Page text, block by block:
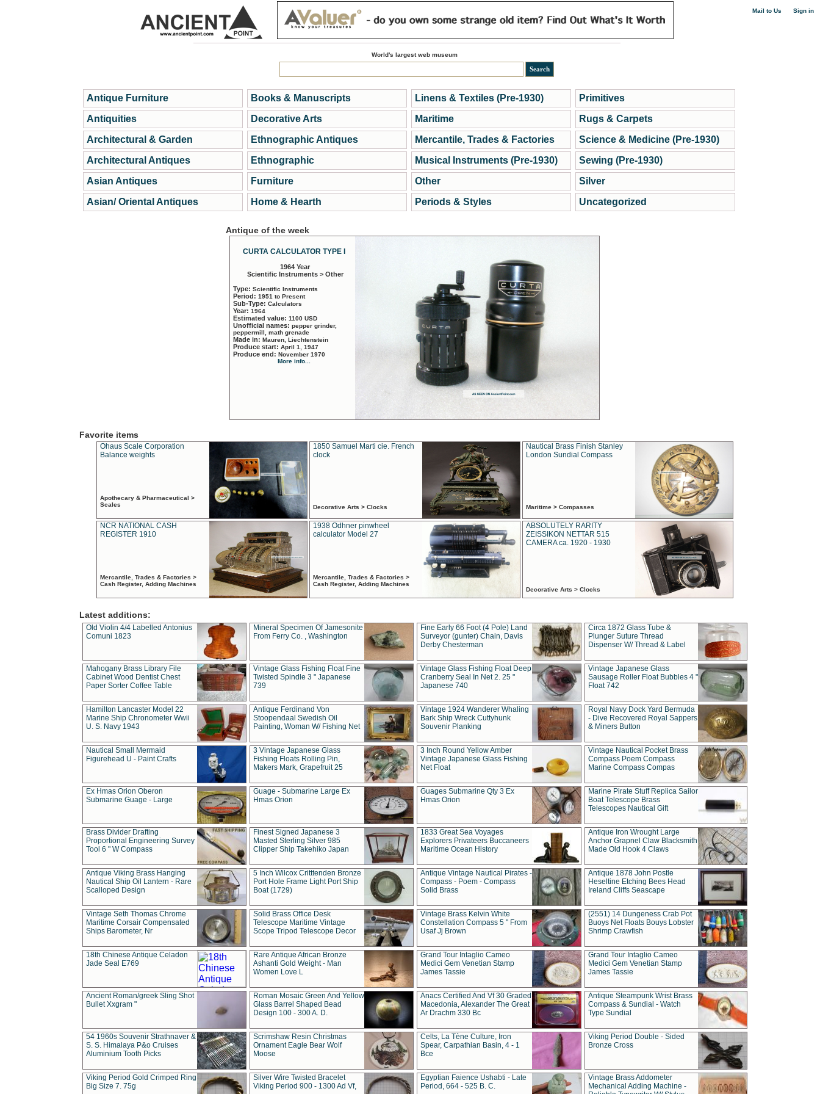
Mail to Us Sign in
World's largest web museum
Antique Furniture
Antiquities
Architectural & Garden
Architectural Antiques
Asian Antiques
Asian/ Oriental Antiques
Books & Manuscripts
Decorative Arts
Ethnographic Antiques
Ethnographic
Furniture
Home & Hearth
Linens & Textiles (Pre-1930)
Maritime
Mercantile, Trades & Factories
Musical Instruments (Pre-1930)
Other
Periods & Styles
Primitives
Rugs & Carpets
Science & Medicine (Pre-1930)
Sewing (Pre-1930)
Silver
Uncategorized
Antique of the week
CURTA CALCULATOR TYPE I
1964 Year
Scientific Instruments > Other
Type: Scientific Instruments
Period: 1951 to Present
Sub-Type: Calculators
Year: 1964
Estimated value: 1100 USD
Unofficial names: pepper grinder,
peppermill, math grenade
Made in: Mauren, Liechtenstein
Produce start: April 1, 1947
Produce end: November 1970
More info...
Favorite items
Ohaus Scale Corporation
Balance weights
Apothecary & Pharmaceutical >
Scales
1850 Samuel Marti cie. French
clock
Decorative Arts > Clocks
Nautical Brass Finish Stanley
London Sundial Compass
Maritime > Compasses
NCR NATIONAL CASH
REGISTER 1910
Mercantile, Trades & Factories >
Cash Register, Adding Machines
1938 Odhner pinwheel
calculator Model 27
Mercantile, Trades & Factories >
Cash Register, Adding Machines
ABSOLUTELY RARITY
ZEISSIKON NETTAR 515
CAMERA ca. 1920 - 1930
Decorative Arts > Clocks
Latest additions:
Old Violin 4/4 Labelled Antonius
Comuni 1823
Mineral Specimen Of Jamesonite
From Ferry Co. , Washington
Fine Early 66 Foot (4 Pole) Land
Surveyor (gunter) Chain, Davis
Derby Chesterman
Circa 1872 Glass Tube &
Plunger Suture Thread
Dispenser W/ Thread & Label
Mahogany Brass Library File
Cabinet Wood Dentist Chest
Paper Sorter Coffee Table
Vintage Glass Fishing Float Fine
Twisted Spindle 3 " Japanese
739
Vintage Glass Fishing Float Deep
Cranberry Seal In Net 2. 25 "
Japanese 740
Vintage Japanese Glass
Sausage Roller Float Bubbles 4 "
Float 742
Hamilton Lancaster Model 22
Marine Ship Chronometer Wwii
U. S. Navy 1943
Antique Ferdinand Von
Stoopendaal Swedish Oil
Painting, Woman W/ Fishing Net
Vintage 1924 Wanderer Whaling
Bark Ship Wreck Cuttyhunk
Souvenir Planking
Royal Navy Dock Yard Bermuda
- Dive Recovered Royal Sappers
& Miners Button
Nautical Small Mermaid
Figurehead U - Paint Crafts
3 Vintage Japanese Glass
Fishing Floats Rolling Pin,
Makers Mark, Grapefruit 25
3 Inch Round Yellow Amber
Vintage Japanese Glass Fishing
Net Float
Vintage Nautical Pocket Brass
Compass Poem Compass
Marine Compass Compas
Ex Hmas Orion Oberon
Submarine Guage - Large
Guage - Submarine Large Ex
Hmas Orion
Guages Submarine Qty 3 Ex
Hmas Orion
Marine Pirate Stuff Replica Sailor
Boat Telescope Brass
Telescopes Nautical Gift
Brass Divider Drafting
Proportional Engineering Survey
Tool 6 " W Compass
Finest Signed Japanese 3
Masted Sterling Silver 985
Clipper Ship Takehiko Japan
1833 Great Sea Voyages
Explorers Privateers Buccaneers
Maritime Ocean History
Antique Iron Wrought Large
Anchor Grapnel Claw Blacksmith
Made Old Hook 4 Claws
Antique Viking Brass Hanging
Nautical Ship Oil Lantern - Rare
Scalloped Design
5 Inch Wilcox Critttenden Bronze
Port Hole Frame Light Port Ship
Boat (1729)
Antique Vintage Nautical Pirates -
Compass - Poem - Compass
Solid Brass
Antique 1878 John Postle
Heseltine Etching Bees Head
Ireland Cliffs Seascape
Vintage Seth Thomas Chrome
Maritime Corsair Compensated
Ships Barometer, Nr
Solid Brass Office Desk
Telescope Maritime Vintage
Scope Tripod Telescope Decor
Vintage Brass Kelvin White
Constellation Compass 5 " From
Usaf Jj Brown
(2551) 14 Dungeness Crab Pot
Buoys Net Floats Bouys Lobster
Shrimp Crawfish
18th Chinese Antique Celadon
Jade Seal E769
Rare Antique African Bronze
Ashanti Gold Weight - Man
Women Love L
Grand Tour Intaglio Cameo
Medici Gem Venetian Stamp
James Tassie
Grand Tour Intaglio Cameo
Medici Gem Venetian Stamp
James Tassie
Ancient Roman/greek Sling Shot
Bullet Xxgram "
Roman Mosaic Green And Yellow
Glass Barrel Shaped Bead
Design 100 - 300 A. D.
Anacs Certified And Vf 30 Graded
Macedonia, Alexander The Great
Ar Drachm 330 Bc
Antique Steampunk Wrist Brass
Compass & Sundial - Watch
Type Sundial
54 1960s Souvenir Strathnaver &
S. S. Himalaya P&o Cruises
Aluminium Tooth Picks
Scrimshaw Resin Christmas
Ornament Eagle Bear Wolf
Moose
Celts, La Tène Culture, Iron
Spear, Carpathian Basin, 4 - 1
Bce
Viking Period Double - Sided
Bronze Cross
Viking Period Gold Crimped Ring
Big Size 7. 75g
Silver Wire Twisted Bracelet
Viking Period 900 - 1300 Ad Vf,
Egyptian Faience Ushabti - Late
Period, 664 - 525 B. C.
Vintage Brass Addometer
Mechanical Adding Machine -